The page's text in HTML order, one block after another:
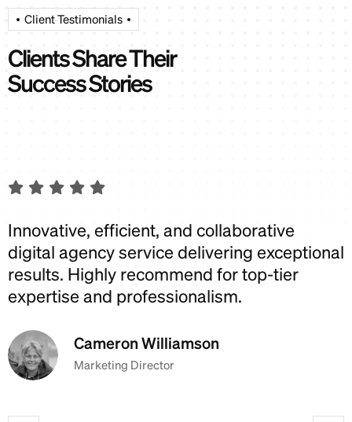
Client Testimonials
ClientsShareTheir
SuccessStories
Innovative, efficient, and collaborative
digital agency service delivering exceptional
results. Highly recommend for top-tier
expertise and professionalism.
Cameron Williamson
Marketing Director